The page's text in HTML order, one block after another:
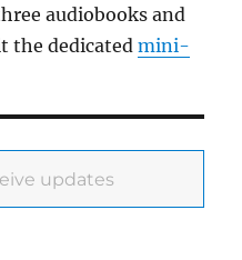
audiobooks and
the dedicatedmini-